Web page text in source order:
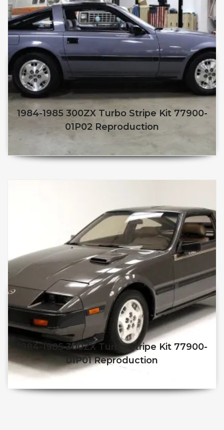
1984-1985 300ZX Turbo Stripe Kit 77900-
01P02 Reproduction
$ 210.00
1984-1985 300ZX Turbo Stripe Kit 77900-
01P01 Reproduction
$250.00 $210.00